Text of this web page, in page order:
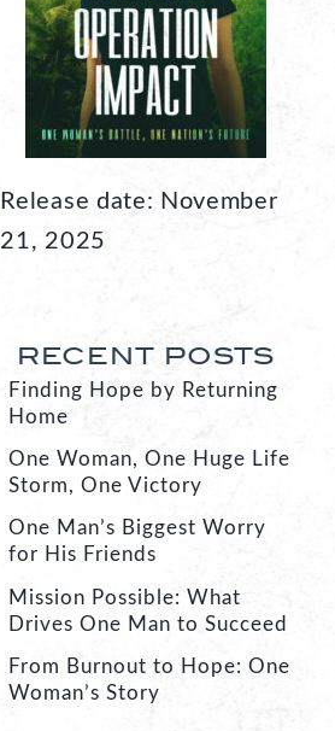
Release date: November
21, 2025
RECENT POSTS
Finding Hope by Returning
Home
One Woman, One Huge Life
Storm, One Victory
One Man’s Biggest Worry
for His Friends
Mission Possible: What
Drives One Man to Succeed
From Burnout to Hope: One
Woman’s Story